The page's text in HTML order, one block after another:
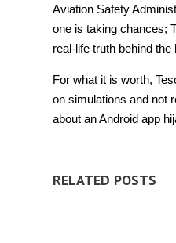
Aviation Safety
one is taking chances;
real-life truth behind the
For what it is worth,
on simulations and not
about an Android app
RELATED POSTS